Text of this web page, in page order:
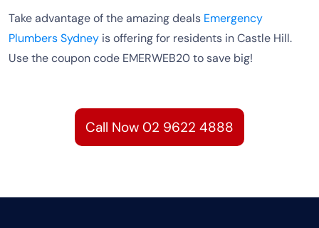
Take advantage of the amazing deals Emergency
Plumbers Sydney is offering for residents in Castle Hill.
Use the coupon code EMERWEB20 to save big!
Call Now 02 9622 4888